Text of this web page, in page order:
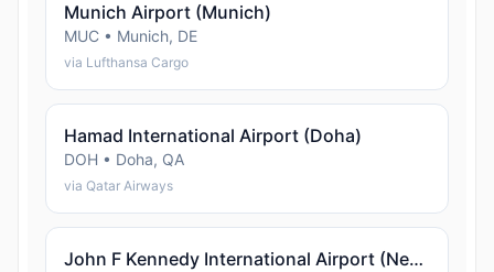
Munich Airport (Munich)
MUC • Munich, DE
via Lufthansa Cargo
Hamad International Airport (Doha)
DOH • Doha, QA
via Qatar Airways
John F Kennedy International Airport (New York)